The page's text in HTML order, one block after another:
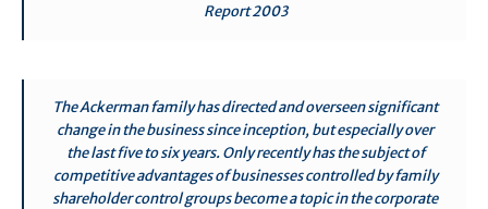
Report 2003
The Ackerman family has directed and overseen significant
change in the business since inception, but especially over
the last five to six years. Only recently has the subject of
competitive advantages of businesses controlled by family
shareholder control groups become a topic in the corporate